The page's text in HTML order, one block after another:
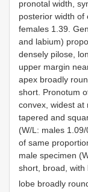
pronotal width,
posterior width of
females 1.39.
and labium)
densely pilose,
upper margin
apex broadly
short. Pronotum
convex, widest at
tapered and
(W/L: males
of same
male specimen
short, broad,
lobe broadly